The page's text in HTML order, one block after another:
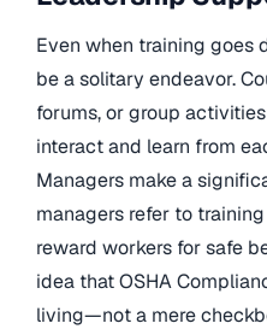
Even when training goes
be a solitary endeavor.
forums, or group
interact and learn from
Managers make a
managers refer to
reward workers for safe
idea that OSHA
living—not a mere